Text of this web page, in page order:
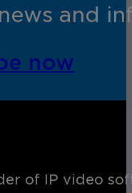
and
now
of IP video